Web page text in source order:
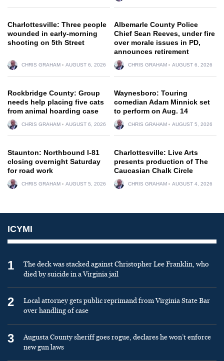
Charlottesville: Three people
wounded in early-morning
shooting on 5th Street
CHRIS GRAHAM AUGUST 6, 2026
Albemarle County Police
Chief Sean Reeves, under fire
over morale issues in PD,
announces retirement
CHRIS GRAHAM AUGUST 6, 2026
Rockbridge County: Group
needs help placing five cats
from animal hoarding case
CHRIS GRAHAM AUGUST 6, 2026
Waynesboro: Touring
comedian Adam Minnick set
to perform on Aug. 14
CHRIS GRAHAM AUGUST 5, 2026
Staunton: Northbound I-81
closing overnight Saturday
for road work
CHRIS GRAHAM AUGUST 5, 2026
Charlottesville: Live Arts
presents production of The
Caucasian Chalk Circle
CHRIS GRAHAM AUGUST 4, 2026
ICYMI
1
The deck was stacked against Christopher Lee Franklin, who
died by suicide in a Virginia jail
2
Local attorney gets public reprimand from Virginia State Bar
over handling of case
3
Augusta County sheriff goes rogue, declares he won’t enforce
new gun laws